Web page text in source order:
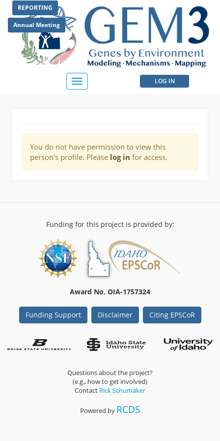
main
content
REPORTING
Annual Meeting
User
LOG IN
Toggle
navigation
You do not have permission to view this
person's profile. Please log in for access.
Funding for this project is provided by:
Award No. OIA-1757324
Funding Support Disclaimer Citing EPSCoR
Questions about the project?
(e.g., how to get involved)
Contact Rick Schumaker
Powered by RCDS